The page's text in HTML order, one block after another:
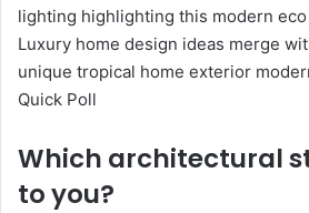
lighting highlighting this modern
Luxury home design ideas merge
unique tropical home exterior
Quick Poll
Which architectural
to you?